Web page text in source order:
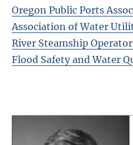
Oregon Public Ports
Association of Water
River Steamship
Flood Safety and Water